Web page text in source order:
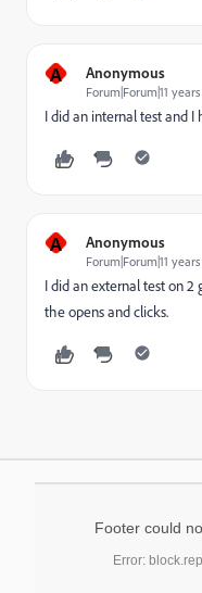
A Anonymous
Forum|Forum|11
I did an internal test and I
A Anonymous
Forum|Forum|11
I did an external test on 2
the opens and clicks.
Footer could
Error: